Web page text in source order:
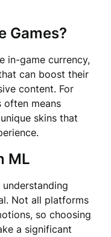
Games?
in-game currency,
can boost their
content. For
often means
skins that
ML
Not all platforms
so choosing
a significant